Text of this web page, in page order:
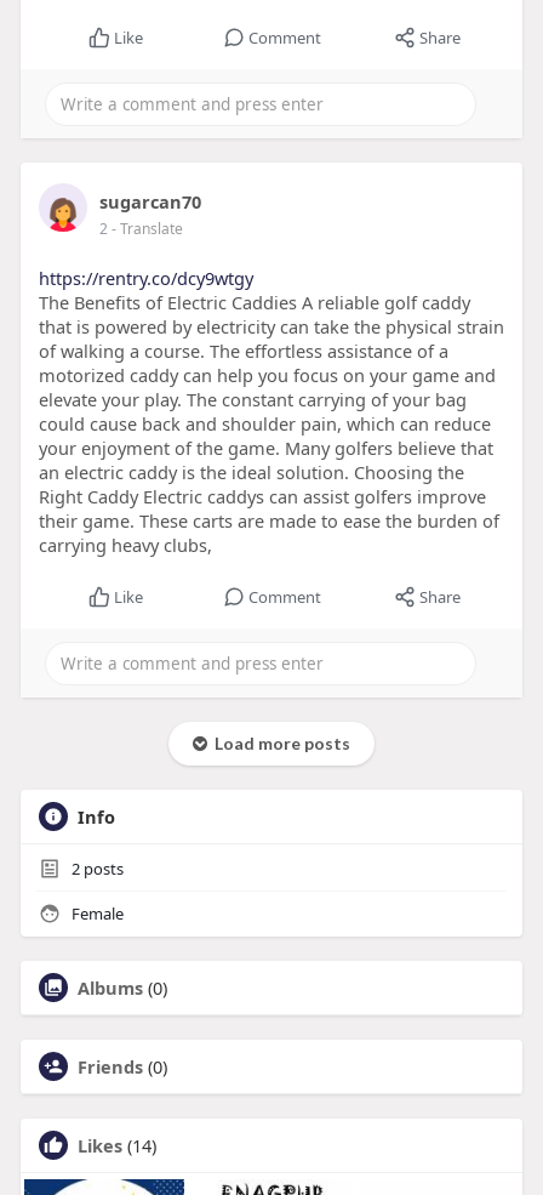
Like Comment Share
sugarcan70
2- Translate
https://rentry.co/dcy9wtgy
The Benefits of Electric Caddies A reliable golf caddy
that is powered by electricity can take the physical strain
of walking a course. The effortless assistance of a
motorized caddy can help you focus on your game and
elevate your play. The constant carrying of your bag
could cause back and shoulder pain, which can reduce
your enjoyment of the game. Many golfers believe that
an electric caddy is the ideal solution. Choosing the
Right Caddy Electric caddys can assist golfers improve
their game. These carts are made to ease the burden of
carrying heavy clubs,
Like Comment Share
Load more posts
Info
2posts
Female
Albums (0)
Friends (0)
Likes (14)